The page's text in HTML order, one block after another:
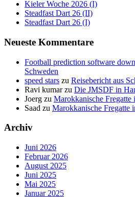
Kieler Woche 2026 (I)
Steadfast Dart 26 (II)
Steadfast Dart 26 (I)
Neueste Kommentare
Football prediction software
Schweden
speed stars zu Reisebericht aus
Ravi kumarzu Die JMSDF in
Joerg zu Marokkanische
Saad zu Marokkanische Fregatte
Archiv
Juni 2026
Februar 2026
August 2025
Juni 2025
Mai 2025
Januar 2025